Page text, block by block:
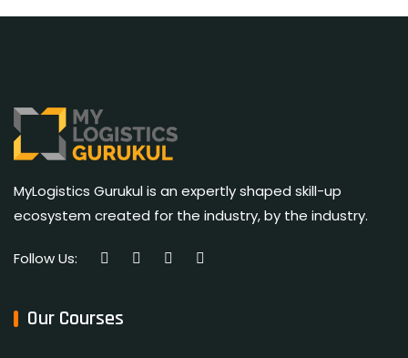
MyLogistics Gurukul is an expertly shaped skill-up
ecosystem created for the industry, by the industry.
Follow Us:
Our Courses